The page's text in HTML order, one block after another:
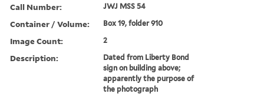
Call Number: JWJ MSS 54
Container / Volume: Box 19, folder 910
Image Count: 2
Description:
Dated from Liberty Bond
sign on building above;
apparently the purpose of
the photograph